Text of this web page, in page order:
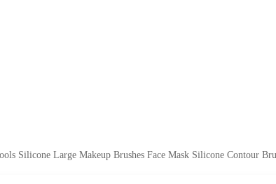
Silicone Large Makeup Brushes Face Mask Silicone Contour